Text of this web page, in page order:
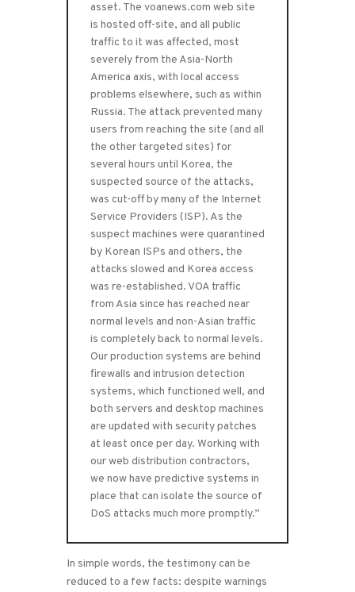
asset. The voanews.com web site
is hosted off-site, and all public
traffic to it was affected, most
severely from the Asia-North
America axis, with local access
problems elsewhere, such as within
Russia. The attack prevented many
users from reaching the site (and all
the other targeted sites) for
several hours until Korea, the
suspected source of the attacks,
was cut-off by many of the Internet
Service Providers (ISP). As the
suspect machines were quarantined
by Korean ISPs and others, the
attacks slowed and Korea access
was re-established. VOA traffic
from Asia since has reached near
normal levels and non-Asian traffic
is completely back to normal levels.
Our production systems are behind
firewalls and intrusion detection
systems, which functioned well, and
both servers and desktop machines
are updated with security patches
at least once per day. Working with
our web distribution contractors,
we now have predictive systems in
place that can isolate the source of
DoS attacks much more promptly.”
In simple words, the testimony can be
reduced to a few facts: despite warnings